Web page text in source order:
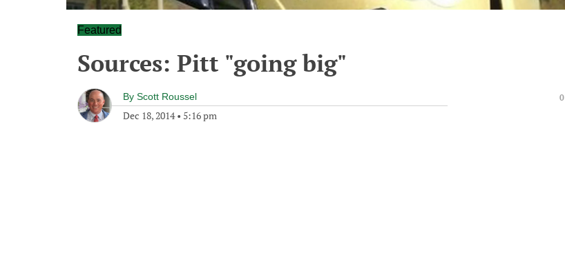
Featured
Sources: Pitt "going big"
By Scott Roussel
Dec 18, 2014• 5:16 pm
0